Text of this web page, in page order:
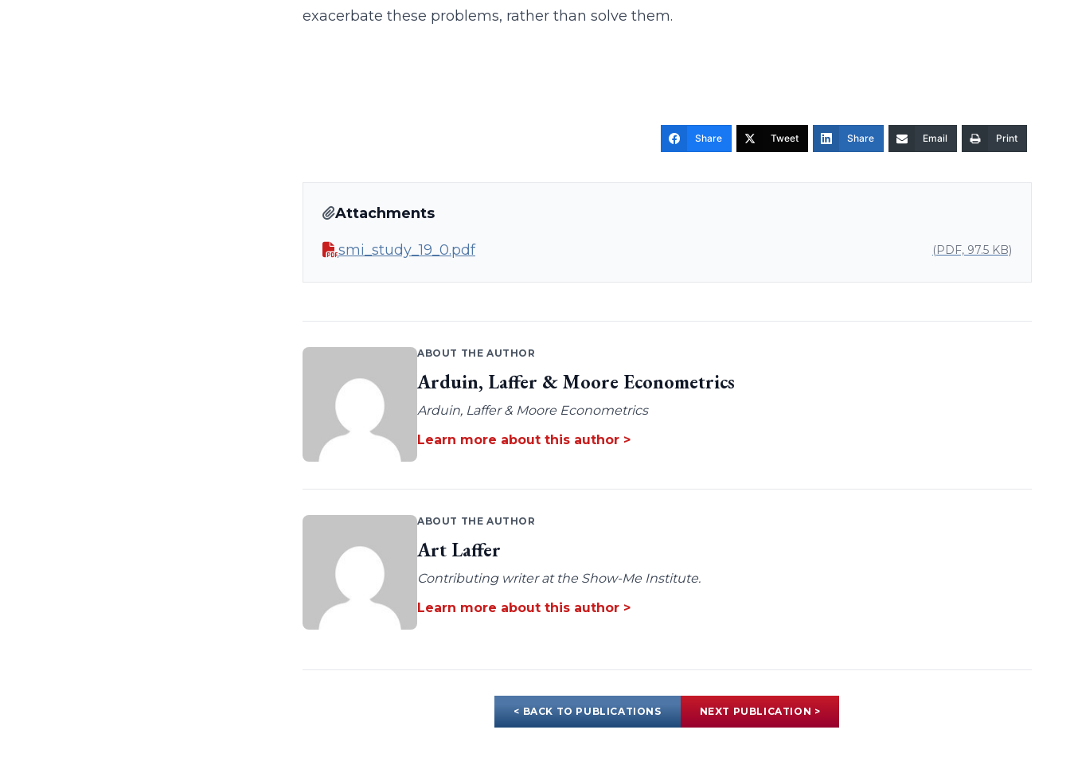
exacerbate these problems, rather than solve them.
Share Tweet Share Email Print
Attachments
smi_study_19_0.pdf (PDF, 97.5 KB)
ABOUT THE AUTHOR
Arduin, Laffer & Moore Econometrics
Arduin, Laffer & Moore Econometrics
Learn more about this author >
ABOUT THE AUTHOR
Art Laffer
Contributing writer at the Show-Me Institute.
Learn more about this author >
< BACK TO PUBLICATIONS NEXT PUBLICATION >